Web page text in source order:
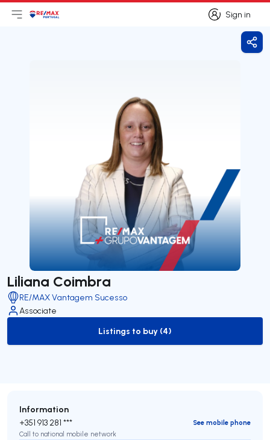
Sign in
Sign in
Open main menu
LogoGo to homepage
Liliana Coimbra
RE/MAX Vantagem Sucesso
Associate
to-buy-listing
Listings to buy (4)
Information
+351 913 281 ***
See mobile phone
Call to national mobile network